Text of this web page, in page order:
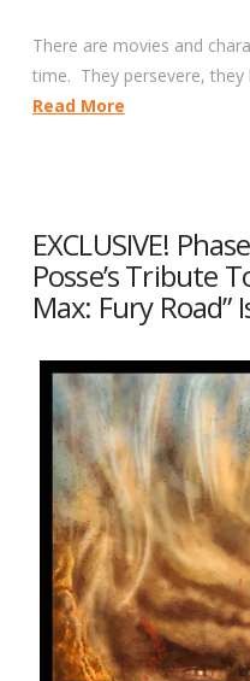
There are movies and
time. They persevere,
Read More
EXCLUSIVE!
Posse’s Tribute
Max: Fury Road”